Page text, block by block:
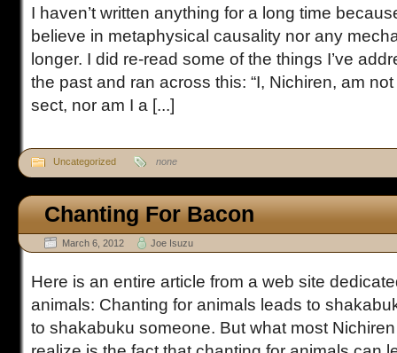
I haven’t written anything for a long time
believe in metaphysical causality nor any
longer. I did re-read some of the things I’ve
the past and ran across this: “I, Nichiren, am
sect, nor am I a [...]
Uncategorized none
Chanting For Bacon
March 6, 2012 Joe Isuzu
Here is an entire article from a web site
animals: Chanting for animals leads to
to shakabuku someone. But what most Nichiren